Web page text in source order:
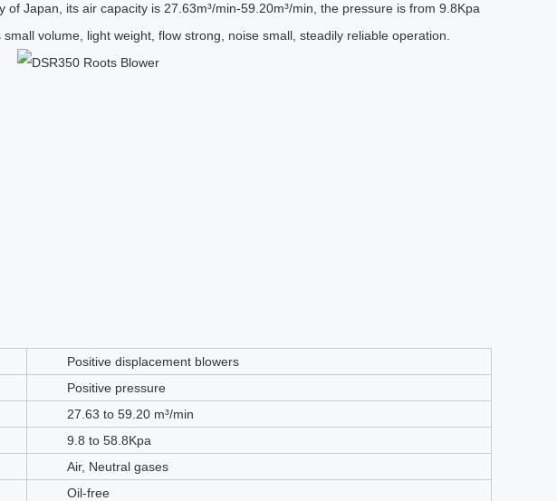
Japan, its air capacity is 27.63m³/min-59.20m³/min, the pressure is from 9.8Kpa
volume, light weight, flow strong, noise small, steadily reliable operation.
Positive displacement blowers
Positive pressure
27.63 to 59.20 m³/min
9.8 to 58.8Kpa
Air, Neutral gases
Oil-free